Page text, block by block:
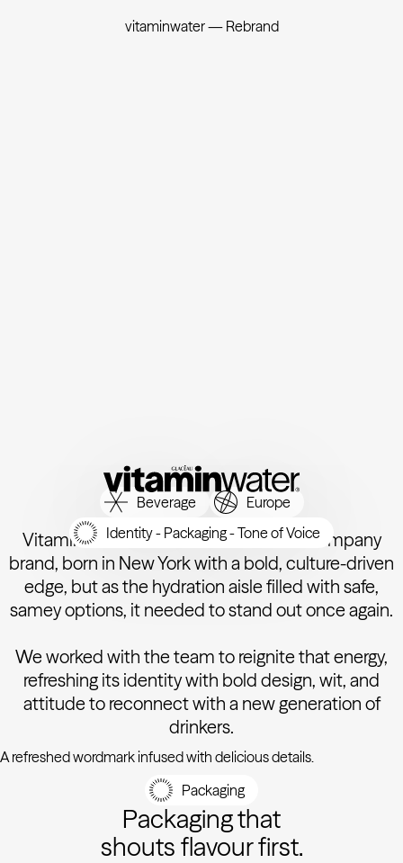
vitaminwater — Rebrand
Beverage
Europe
Identity - Packaging - Tone of Voice
Vitaminwater is an iconic Coca-Cola Company
brand, born in New York with a bold, culture-driven
edge, but as the hydration aisle filled with safe,
samey options, it needed to stand out once again.
We worked with the team to reignite that energy,
refreshing its identity with bold design, wit, and
attitude to reconnect with a new generation of
drinkers.
A refreshed wordmark infused with delicious details.
Packaging
Packaging that
shouts flavour first.